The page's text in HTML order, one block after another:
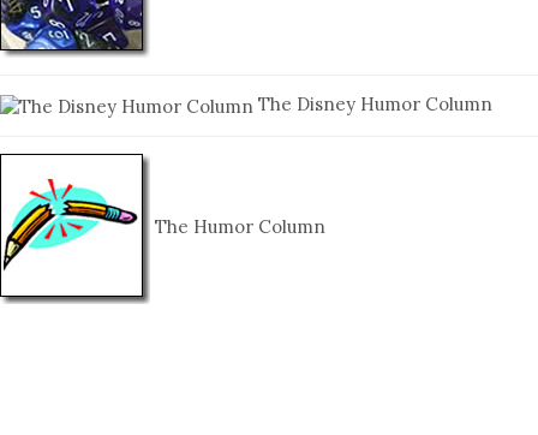
The Disney Humor Column
The Humor Column